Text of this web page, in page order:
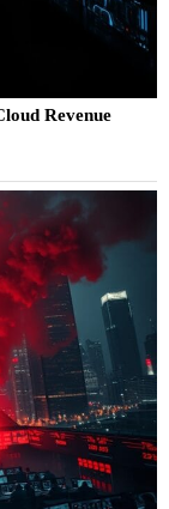
Revenue